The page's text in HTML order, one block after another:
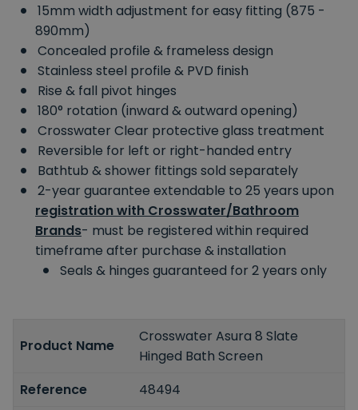
15mm width adjustment for easy fitting (875 -
890mm)
Concealed profile & frameless design
Stainless steel profile & PVD finish
Rise & fall pivot hinges
180° rotation (inward & outward opening)
Crosswater Clear protective glass treatment
Reversible for left or right-handed entry
Bathtub & shower fittings sold separately
2-year guarantee extendable to 25 years upon
registration with Crosswater/Bathroom
Brands- must be registered within required
timeframe after purchase & installation
Seals & hinges guaranteed for 2 years only
Product Name
Crosswater Asura 8 Slate
Hinged Bath Screen
Reference
48494